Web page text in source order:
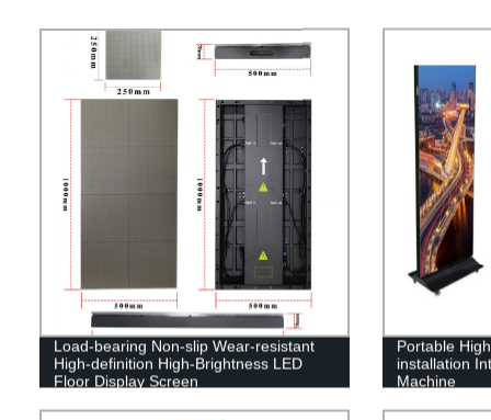
Load-bearing Non-slip Wear-resistant
High-definition High-Brightness LED
Floor Display Screen
Portable
installation
Machine